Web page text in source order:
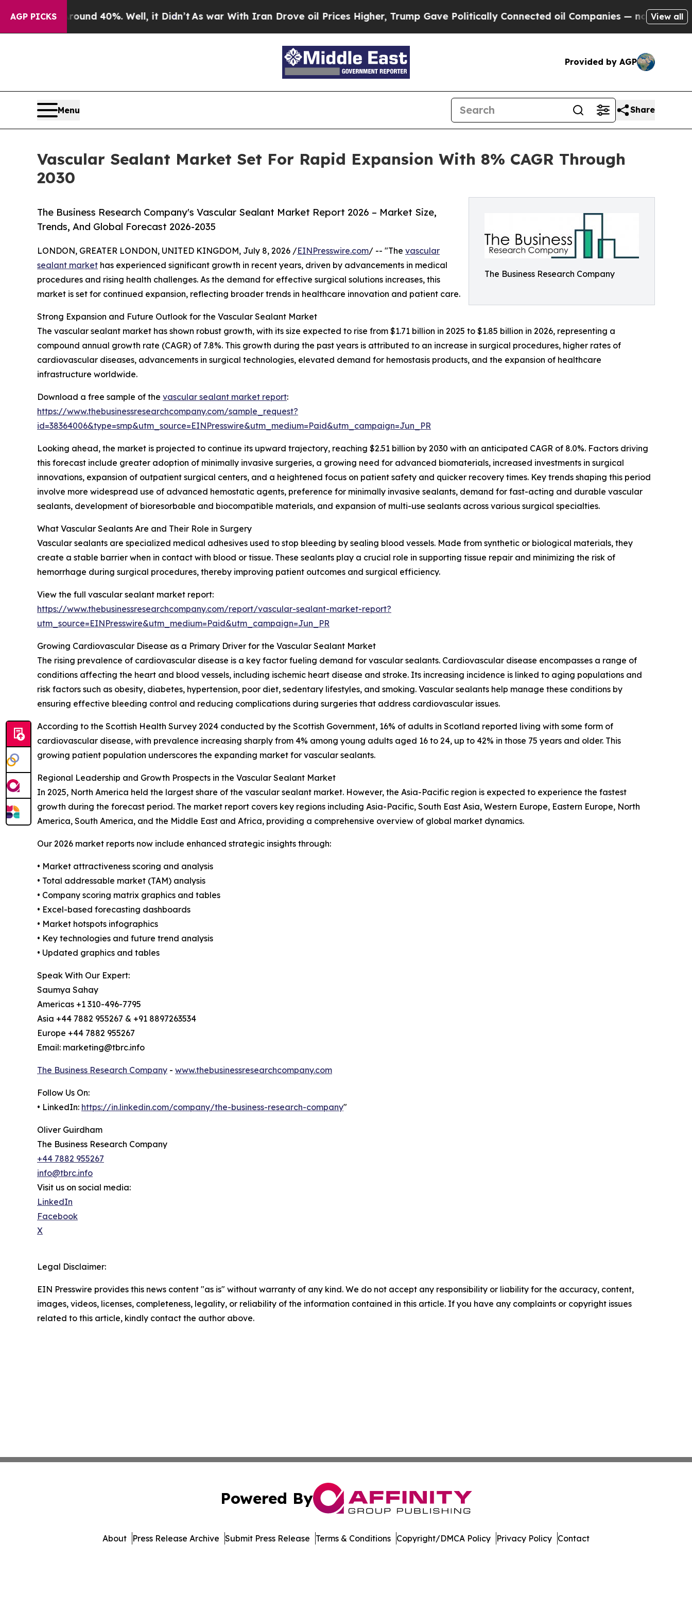
AGP PICKS
Around 40%. Well, it Didn’tAs war With Iran Drove oil Prices Higher, Trump Gave Politically Connected oil Companies — not Taxpayers — the
View all
Provided by AGP
Menu Share
Vascular Sealant Market Set For Rapid Expansion With 8% CAGR Through
2030
The Business Research Company
The Business Research Company's Vascular Sealant Market Report 2026 – Market Size,
Trends, And Global Forecast 2026-2035
LONDON, GREATER LONDON, UNITED KINGDOM, July 8, 2026 /EINPresswire.com/ -- "The vascular
sealant market has experienced significant growth in recent years, driven by advancements in medical
procedures and rising health challenges. As the demand for effective surgical solutions increases, this
market is set for continued expansion, reflecting broader trends in healthcare innovation and patient care.
Strong Expansion and Future Outlook for the Vascular Sealant Market
The vascular sealant market has shown robust growth, with its size expected to rise from $1.71 billion in 2025 to $1.85 billion in 2026, representing a
compound annual growth rate (CAGR) of 7.8%. This growth during the past years is attributed to an increase in surgical procedures, higher rates of
cardiovascular diseases, advancements in surgical technologies, elevated demand for hemostasis products, and the expansion of healthcare
infrastructure worldwide.
Download a free sample of the vascular sealant market report:
https://www.thebusinessresearchcompany.com/sample_request?
id=38364006&type=smp&utm_source=EINPresswire&utm_medium=Paid&utm_campaign=Jun_PR
Looking ahead, the market is projected to continue its upward trajectory, reaching $2.51 billion by 2030 with an anticipated CAGR of 8.0%. Factors driving
this forecast include greater adoption of minimally invasive surgeries, a growing need for advanced biomaterials, increased investments in surgical
innovations, expansion of outpatient surgical centers, and a heightened focus on patient safety and quicker recovery times. Key trends shaping this period
involve more widespread use of advanced hemostatic agents, preference for minimally invasive sealants, demand for fast-acting and durable vascular
sealants, development of bioresorbable and biocompatible materials, and expansion of multi-use sealants across various surgical specialties.
What Vascular Sealants Are and Their Role in Surgery
Vascular sealants are specialized medical adhesives used to stop bleeding by sealing blood vessels. Made from synthetic or biological materials, they
create a stable barrier when in contact with blood or tissue. These sealants play a crucial role in supporting tissue repair and minimizing the risk of
hemorrhage during surgical procedures, thereby improving patient outcomes and surgical efficiency.
View the full vascular sealant market report:
https://www.thebusinessresearchcompany.com/report/vascular-sealant-market-report?
utm_source=EINPresswire&utm_medium=Paid&utm_campaign=Jun_PR
Growing Cardiovascular Disease as a Primary Driver for the Vascular Sealant Market
The rising prevalence of cardiovascular disease is a key factor fueling demand for vascular sealants. Cardiovascular disease encompasses a range of
conditions affecting the heart and blood vessels, including ischemic heart disease and stroke. Its increasing incidence is linked to aging populations and
risk factors such as obesity, diabetes, hypertension, poor diet, sedentary lifestyles, and smoking. Vascular sealants help manage these conditions by
ensuring effective bleeding control and reducing complications during surgeries that address cardiovascular issues.
According to the Scottish Health Survey 2024 conducted by the Scottish Government, 16% of adults in Scotland reported living with some form of
cardiovascular disease, with prevalence increasing sharply from 4% among young adults aged 16 to 24, up to 42% in those 75 years and older. This
growing patient population underscores the expanding market for vascular sealants.
Regional Leadership and Growth Prospects in the Vascular Sealant Market
In 2025, North America held the largest share of the vascular sealant market. However, the Asia-Pacific region is expected to experience the fastest
growth during the forecast period. The market report covers key regions including Asia-Pacific, South East Asia, Western Europe, Eastern Europe, North
America, South America, and the Middle East and Africa, providing a comprehensive overview of global market dynamics.
Our 2026 market reports now include enhanced strategic insights through:
• Market attractiveness scoring and analysis
• Total addressable market (TAM) analysis
• Company scoring matrix graphics and tables
• Excel-based forecasting dashboards
• Market hotspots infographics
• Key technologies and future trend analysis
• Updated graphics and tables
Speak With Our Expert:
Saumya Sahay
Americas +1 310-496-7795
Asia +44 7882 955267 & +91 8897263534
Europe +44 7882 955267
Email: marketing@tbrc.info
The Business Research Company - www.thebusinessresearchcompany.com
Follow Us On:
• LinkedIn: https://in.linkedin.com/company/the-business-research-company"
Oliver Guirdham
The Business Research Company
+44 7882 955267
info@tbrc.info
Visit us on social media:
LinkedIn
Facebook
X
Legal Disclaimer:
EIN Presswire provides this news content "as is" without warranty of any kind. We do not accept any responsibility or liability for the accuracy, content,
images, videos, licenses, completeness, legality, or reliability of the information contained in this article. If you have any complaints or copyright issues
related to this article, kindly contact the author above.
Powered By
About Press Release Archive Submit Press Release Terms & Conditions Copyright/DMCA Policy Privacy Policy Contact